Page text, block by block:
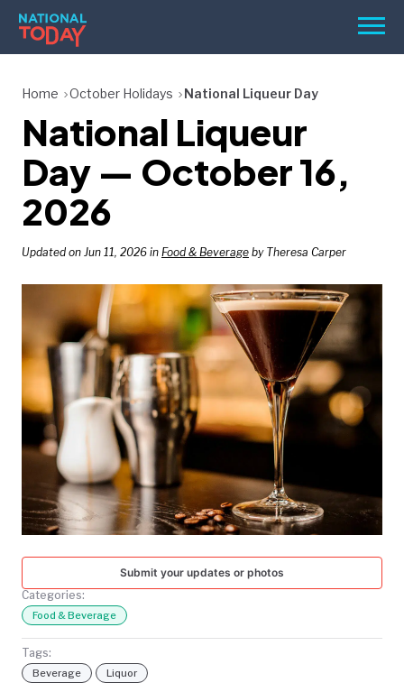
Skip
content
Menu
HOLIDAYS
BIRTHDAYS
REMINDERS
SEARCH
SEARCH
NATIONAL
TODAY
Home October Holidays National Liqueur Day
National Liqueur
Day — October 16,
2026
Updated on Jun 11, 2026 in Food & Beverage by Theresa Carper
Submit your updates or photos
Categories:
Food & Beverage
Tags:
Beverage Liquor